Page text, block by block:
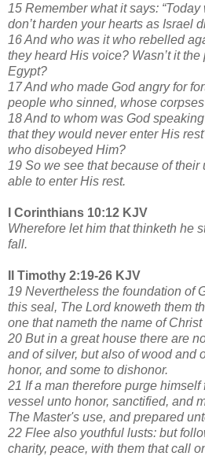
15 Remember what it says:
don’t harden your hearts as Israel
16 And who was it who rebelled
they heard His voice? Wasn’t it
Egypt?
17 And who made God angry for
people who sinned, whose
18 And to whom was God
that they would never enter His
who disobeyed Him?
19 So we see that because of
able to enter His rest.
I Corinthians 10:12 KJV
Wherefore let him that thinketh he
fall.
II Timothy 2:19-26 KJV
19 Nevertheless the foundation of
this seal, The Lord knoweth them
one that nameth the name of
20 But in a great house there are
and of silver, but also of wood and
honor, and some to dishonor.
21 If a man therefore purge
vessel unto honor, sanctified, and
The Master's use, and prepared
22 Flee also youthful lusts: but
charity, peace, with them that call